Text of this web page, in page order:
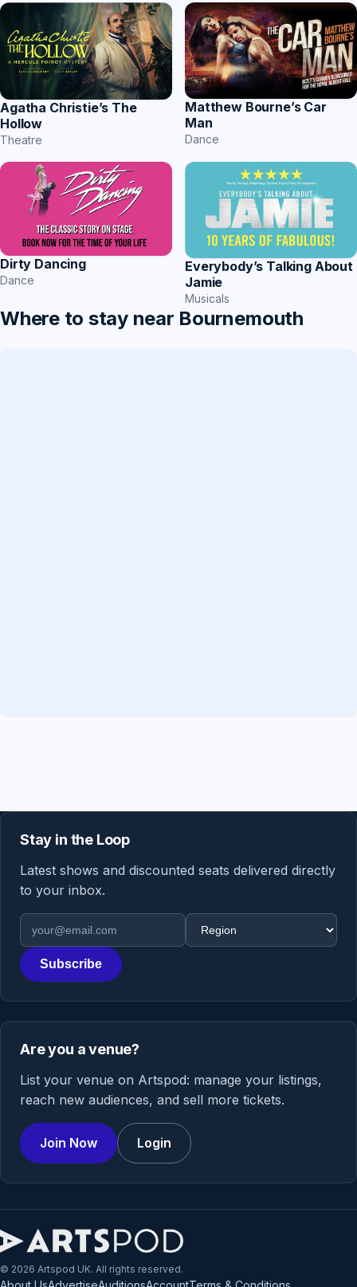
Agatha Christie’s The
Hollow
Theatre
Matthew Bourne’s Car
Man
Dance
Dirty Dancing
Dance
Everybody’s Talking About
Jamie
Musicals
Where to stay near Bournemouth
Stay in the Loop
Latest shows and discounted seats delivered directly
to your inbox.
Email address
Region
Subscribe
Are you a venue?
List your venue on Artspod: manage your listings,
reach new audiences, and sell more tickets.
Join Now Login
© 2026 Artspod UK. All rights reserved.